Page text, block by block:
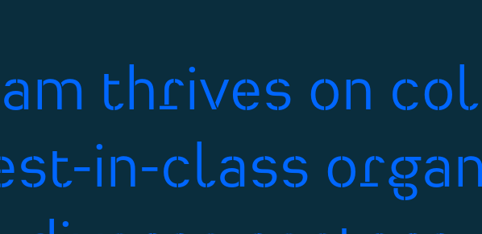
thrives on
in-class